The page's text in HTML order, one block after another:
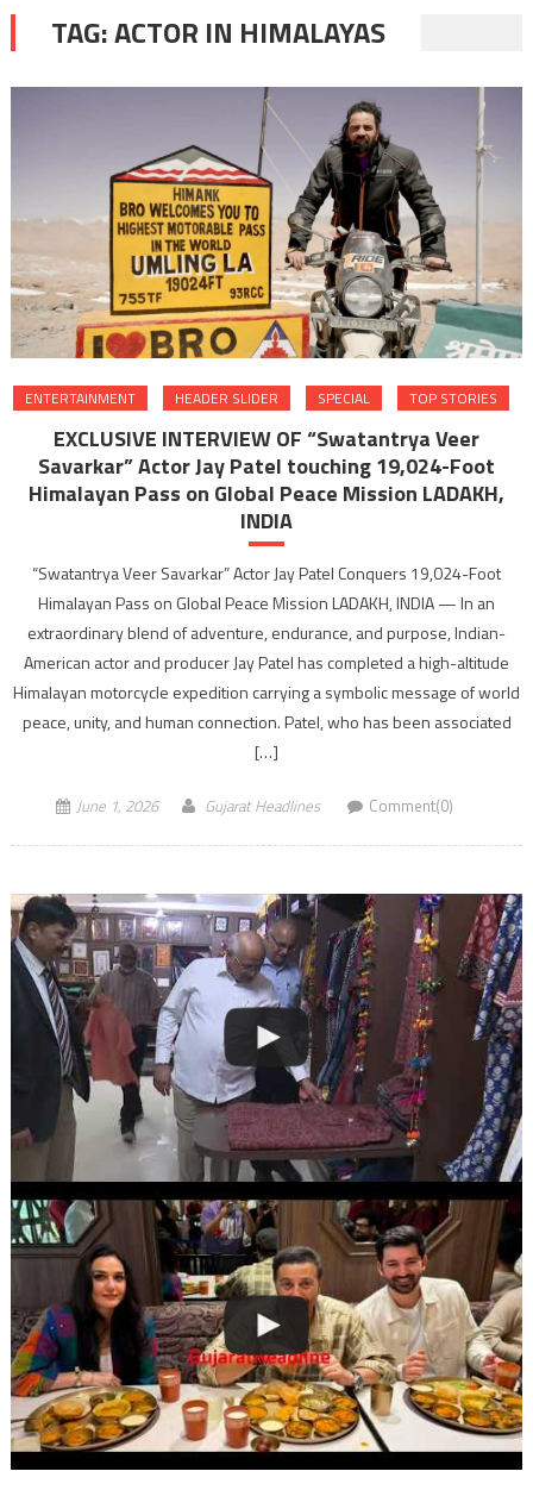
TAG:ACTOR IN HIMALAYAS
ENTERTAINMENT HEADER SLIDER SPECIAL TOP STORIES
EXCLUSIVE INTERVIEW OF “Swatantrya Veer
Savarkar” Actor Jay Patel touching 19,024-Foot
Himalayan Pass on Global Peace Mission LADAKH,
INDIA
“Swatantrya Veer Savarkar” Actor Jay Patel Conquers 19,024-Foot
Himalayan Pass on Global Peace Mission LADAKH, INDIA — In an
extraordinary blend of adventure, endurance, and purpose, Indian-
American actor and producer Jay Patel has completed a high-altitude
Himalayan motorcycle expedition carrying a symbolic message of world
peace, unity, and human connection. Patel, who has been associated
[…]
June 1, 2026 Gujarat Headlines Comment(0)